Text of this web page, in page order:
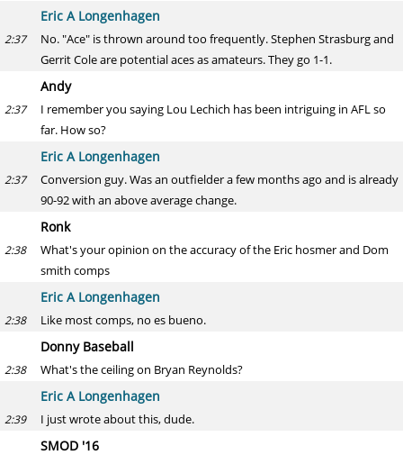
Eric A Longenhagen
2:37
No. "Ace" is thrown around too frequently. Stephen Strasburg and
Gerrit Cole are potential aces as amateurs. They go 1-1.
Andy
2:37
I remember you saying Lou Lechich has been intriguing in AFL so
far. How so?
Eric A Longenhagen
2:37
Conversion guy. Was an outfielder a few months ago and is already
90-92 with an above average change.
Ronk
2:38
What's your opinion on the accuracy of the Eric hosmer and Dom
smith comps
Eric A Longenhagen
2:38 Like most comps, no es bueno.
Donny Baseball
2:38 What's the ceiling on Bryan Reynolds?
Eric A Longenhagen
2:39 I just wrote about this, dude.
SMOD '16